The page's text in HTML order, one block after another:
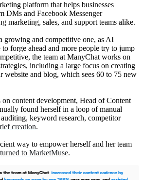
platform that helps businesses
DMs and Facebook Messenger
marketing, sales, and support teams alike.
growing and competitive one, as AI
to forge ahead and more people try to jump
the team at ManyChat works on
including a large focus on creating
website and blog, which sees 60 to 75 new
content development, Head of Content
found herself in a loop of manual
keyword research, competitor
creation.
way to empower herself and her team
turned to MarketMuse.